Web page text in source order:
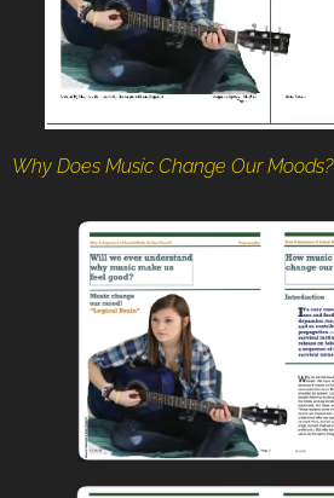
Why Does Music Change Our Moods?